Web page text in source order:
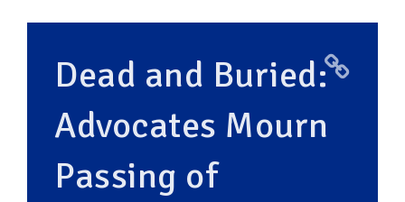
Dead and Buried:
Advocates Mourn
Passing of